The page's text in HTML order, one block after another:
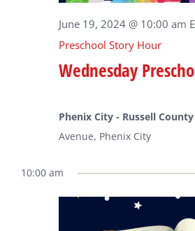
Wednesday
June 19, 2024 @ 10:00 am
Preschool Story Hour
Phenix City - Russell
Avenue, Phenix City
10:00 am